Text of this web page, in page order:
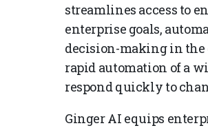
streamlines access to
enterprise goals,
decision-making in the
rapid automation of a
respond quickly to
Ginger AI equips